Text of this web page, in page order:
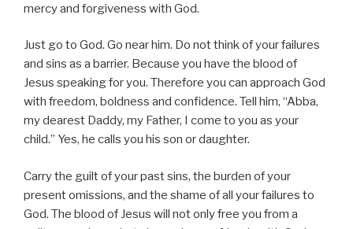
mercy and forgiveness with God.
Just go to God. Go near him. Do not think of your failures
and sins as a barrier. Because you have the blood of
Jesus speaking for you. Therefore you can approach God
with freedom, boldness and confidence. Tell him, “Abba,
my dearest Daddy, my Father, I come to you as your
child.” Yes, he calls you his son or daughter.
Carry the guilt of your past sins, the burden of your
present omissions, and the shame of all your failures to
God. The blood of Jesus will not only free you from a